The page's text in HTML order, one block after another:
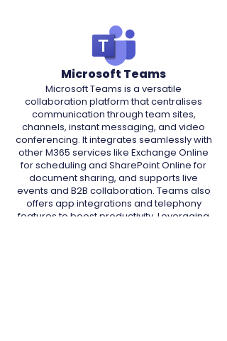
Microsoft Teams
Microsoft Teams is a versatile
collaboration platform that centralises
communication through team sites,
channels, instant messaging, and video
conferencing. It integrates seamlessly with
other M365 services like Exchange Online
for scheduling and SharePoint Online for
document sharing, and supports live
events and B2B collaboration. Teams also
offers app integrations and telephony
features to boost productivity. Leveraging